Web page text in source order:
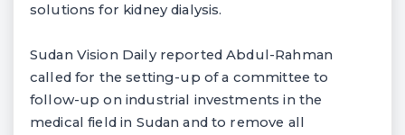
solutions for kidney dialysis.
Sudan Vision Daily reported Abdul-Rahman
called for the setting-up of a committee to
follow-up on industrial investments in the
medical field in Sudan and to remove all